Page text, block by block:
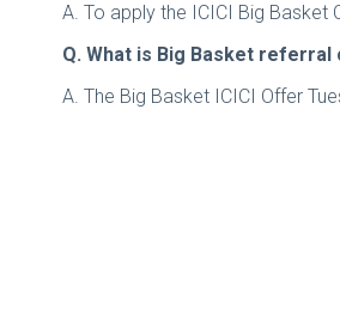
A. To apply the ICICI Big
Q. What is Big Basket referral
A. The Big Basket ICICI Offer